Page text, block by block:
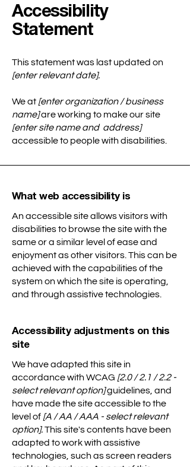
Accessibility
Statement
This statement was last updated on
[enter relevant date].
We at [enter organization / business
name]are working to make our site
[enter site name and address]
accessible to people with disabilities.
What web accessibility is
An accessible site allows visitors with
disabilities to browse the site with the
same or a similar level of ease and
enjoyment as other visitors. This can be
achieved with the capabilities of the
system on which the site is operating,
and through assistive technologies.
Accessibility adjustments on this
site
We have adapted this site in
accordance with WCAG [2.0 / 2.1 / 2.2 -
select relevant option]guidelines, and
have made the site accessible to the
level of [A / AA / AAA - select relevant
option].This site's contents have been
adapted to work with assistive
technologies, such as screen readers